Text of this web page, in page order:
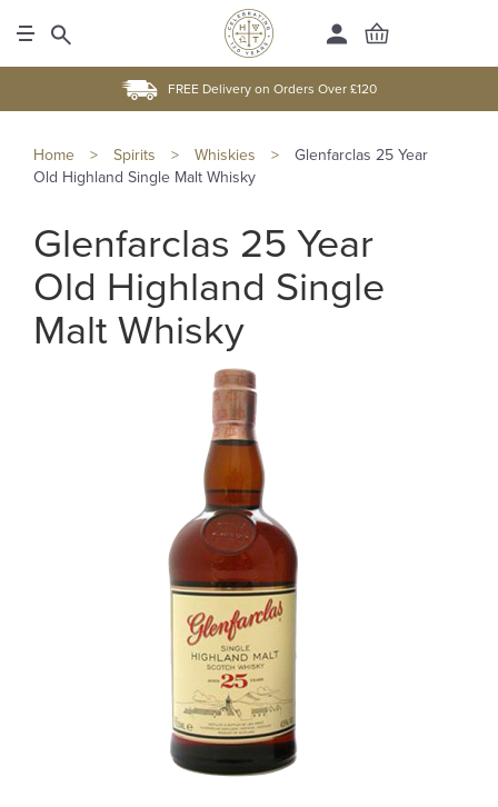
FREE Delivery on Orders Over £120
Home > Spirits > Whiskies >
Glenfarclas 25 Year
Old Highland Single Malt Whisky
Glenfarclas 25 Year
Old Highland Single
Malt Whisky